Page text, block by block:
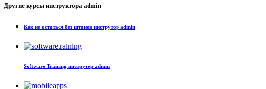
Другие курсы инструктора admin
Как не остаться без штанов инструтор admin
Software Training инструтор admin